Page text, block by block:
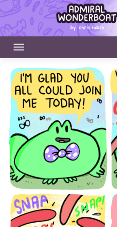
Skip
to
content